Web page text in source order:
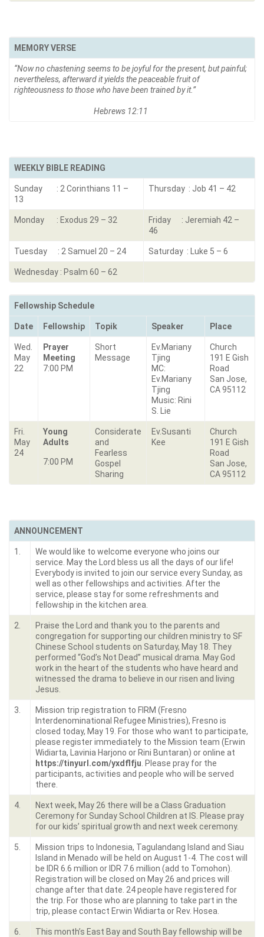
MEMORY VERSE
“Now no chastening seems to be joyful for the present, but painful;
nevertheless, afterward it yields the peaceable fruit of
righteousness to those who have been trained by it.”
Hebrews 12:11
WEEKLY BIBLE READING
Sunday : 2 Corinthians 11 –
13
Thursday : Job 41 – 42
Monday : Exodus 29 – 32
Friday : Jeremiah 42 –
46
Tuesday : 2 Samuel 20 – 24 Saturday : Luke 5 – 6
Wednesday : Psalm 60 – 62
Fellowship Schedule
Date Fellowship Topik Speaker Place
Wed.
May
22
Prayer
Meeting
7:00 PM
Short
Message
Ev.Mariany
Tjing
MC:
Ev.Mariany
Tjing
Music: Rini
S. Lie
Church
191 E Gish
Road
San Jose,
CA 95112
Fri.
May
24
Young
Adults
7:00 PM
Considerate
and
Fearless
Gospel
Sharing
Ev.Susanti
Kee
Church
191 E Gish
Road
San Jose,
CA 95112
ANNOUNCEMENT
1.
We would like to welcome everyone who joins our
service. May the Lord bless us all the days of our life!
Everybody is invited to join our service every Sunday, as
well as other fellowships and activities. After the
service, please stay for some refreshments and
fellowship in the kitchen area.
2.
Praise the Lord and thank you to the parents and
congregation for supporting our children ministry to SF
Chinese School students on Saturday, May 18. They
performed “God’s Not Dead” musical drama. May God
work in the heart of the students who have heard and
witnessed the drama to believe in our risen and living
Jesus.
3.
Mission trip registration to FIRM (Fresno
Interdenominational Refugee Ministries), Fresno is
closed today, May 19. For those who want to participate,
please register immediately to the Mission team (Erwin
Widiarta, Lavinia Harjono or Rini Buntaran) or online at
https://tinyurl.com/yxdflfju . Please pray for the
participants, activities and people who will be served
there.
4.
Next week, May 26 there will be a Class Graduation
Ceremony for Sunday School Children at IS. Please pray
for our kids’ spiritual growth and next week ceremony.
5.
Mission trips to Indonesia, Tagulandang Island and Siau
Island in Menado will be held on August 1-4. The cost will
be IDR 6.6 million or IDR 7.6 million (add to Tomohon).
Registration will be closed on May 26 and prices will
change after that date. 24 people have registered for
the trip. For those who are planning to take part in the
trip, please contact Erwin Widiarta or Rev. Hosea.
6.
This month’s East Bay and South Bay fellowship will be